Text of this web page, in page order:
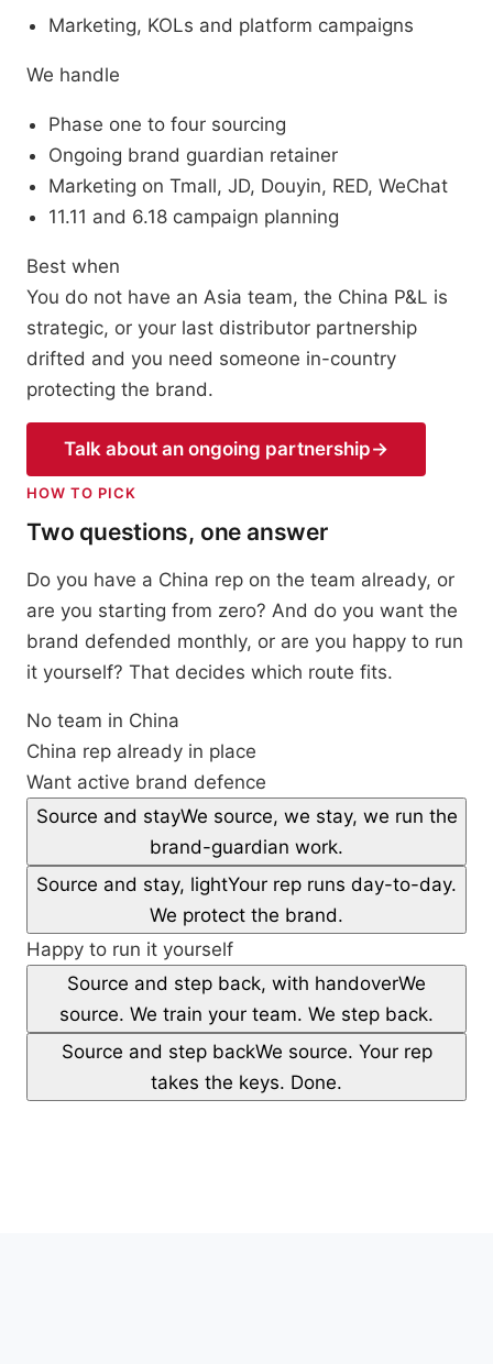
Marketing, KOLs and platform campaigns
We handle
Phase one to four sourcing
Ongoing brand guardian retainer
Marketing on Tmall, JD, Douyin, RED, WeChat
11.11 and 6.18 campaign planning
Best when
You do not have an Asia team, the China P&L is
strategic, or your last distributor partnership
drifted and you need someone in-country
protecting the brand.
Talk about an ongoing partnership→
HOW TO PICK
Two questions, one answer
Do you have a China rep on the team already, or
are you starting from zero? And do you want the
brand defended monthly, or are you happy to run
it yourself? That decides which route fits.
No team in China
China rep already in place
Want active brand defence
Source and stayWe source, we stay, we run the
brand-guardian work.
Source and stay, lightYour rep runs day-to-day.
We protect the brand.
Happy to run it yourself
Source and step back, with handoverWe
source. We train your team. We step back.
Source and step backWe source. Your rep
takes the keys. Done.